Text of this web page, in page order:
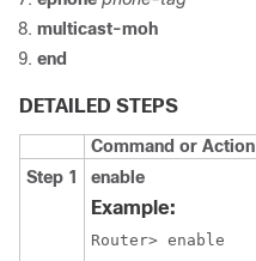
multicast-moh
end
DETAILED STEPS
Command or Action
Step 1
enable
Example:
Router> enable